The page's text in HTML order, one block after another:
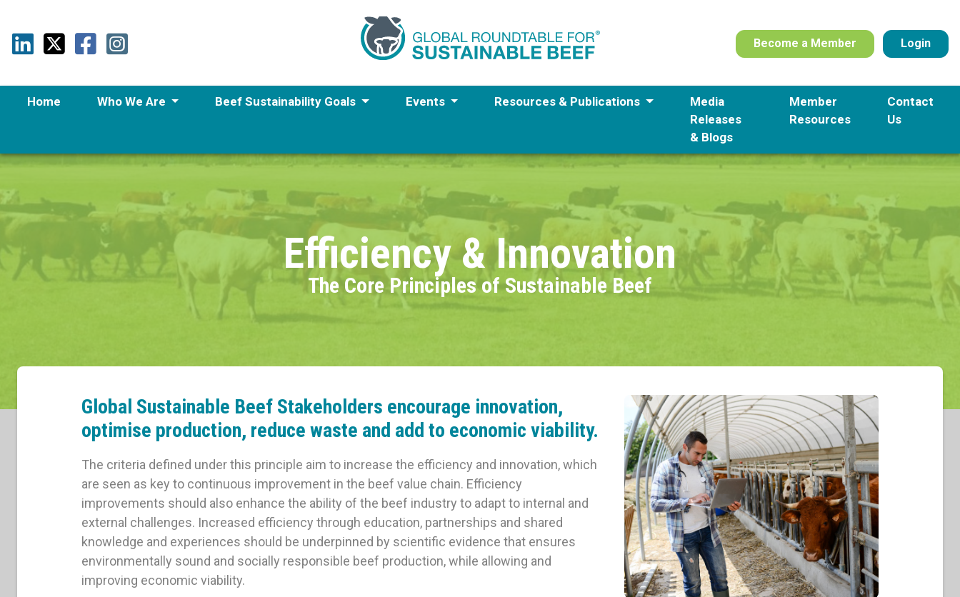
Become a Member Login
Home Who We Are Beef Sustainability Goals Events Resources & Publications
Media
Releases
& Blogs
Member
Resources
Contact
Us
Efficiency & Innovation
The Core Principles of Sustainable Beef
Global Sustainable Beef Stakeholders encourage innovation,
optimise production, reduce waste and add to economic viability.
The criteria defined under this principle aim to increase the efficiency and innovation, which
are seen as key to continuous improvement in the beef value chain. Efficiency
improvements should also enhance the ability of the beef industry to adapt to internal and
external challenges. Increased efficiency through education, partnerships and shared
knowledge and experiences should be underpinned by scientific evidence that ensures
environmentally sound and socially responsible beef production, while allowing and
improving economic viability.